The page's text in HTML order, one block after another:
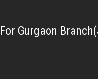
For Gurgaon